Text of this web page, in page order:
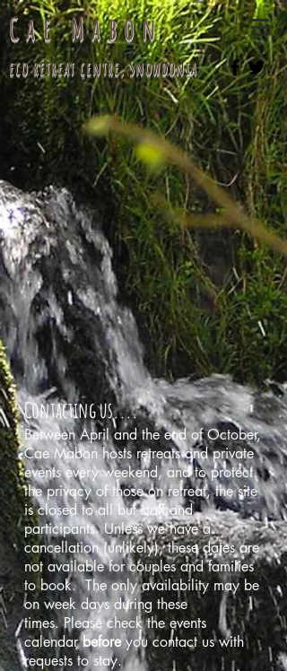
Cae Mabon
eco retreat centre, Snowdonia
Between April and the end of October,
Cae Mabon hosts retreats and private
events every weekend, and to protect
the privacy of those on retreat, the site
is closed to all but staff and
participants. Unless we have a
cancellation (unlikely), these dates are
not available for couples and families
to book. The only availability may be
on week days during these
times. Please check the events
calendarbeforeyou contact us with
requests to stay.
Contacting us....